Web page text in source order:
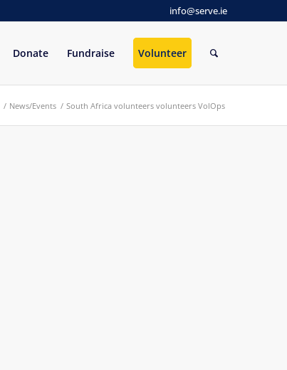
info@serve.ie
Donate Fundraise Volunteer
/ News/Events / South Africa volunteers volunteers VolOps